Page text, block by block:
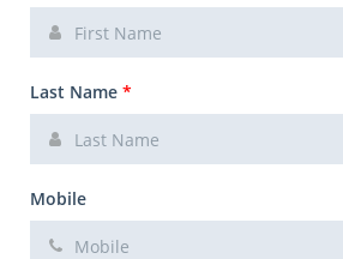
Last Name *
Mobile